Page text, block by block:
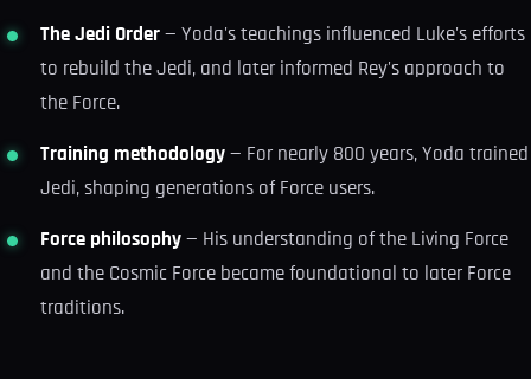
The Jedi Order — Yoda's teachings influenced Luke's efforts
to rebuild the Jedi, and later informed Rey's approach to
the Force.
Training methodology — For nearly 800 years, Yoda trained
Jedi, shaping generations of Force users.
Force philosophy — His understanding of the Living Force
and the Cosmic Force became foundational to later Force
traditions.